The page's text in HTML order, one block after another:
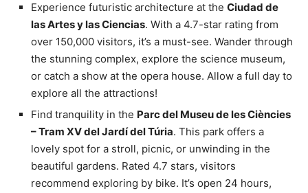
Experience futuristic architecture at the Ciudad de
las Artes y las Ciencias. With a 4.7-star rating from
over 150,000 visitors, it’s a must-see. Wander through
the stunning complex, explore the science museum,
or catch a show at the opera house. Allow a full day to
explore all the attractions!
Find tranquility in the Parc del Museu de les Ciències
– Tram XV del Jardí del Túria. This park offers a
lovely spot for a stroll, picnic, or unwinding in the
beautiful gardens. Rated 4.7 stars, visitors
recommend exploring by bike. It’s open 24 hours,